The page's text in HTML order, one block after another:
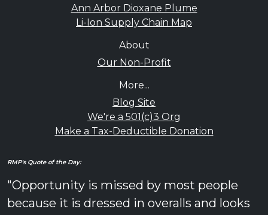
Ann Arbor Dioxane Plume
Li-Ion Supply Chain Map
About
Our Non-Profit
More...
Blog Site
We're a 501(c)3 Org
Make a Tax-Deductible Donation
RMP's Quote of the Day:
"Opportunity is missed by most people
because it is dressed in overalls and looks